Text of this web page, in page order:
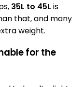
35L to 45L is
that, and many
weight.
for the